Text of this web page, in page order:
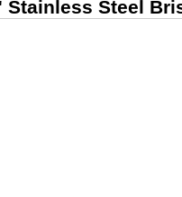
Stainless Steel